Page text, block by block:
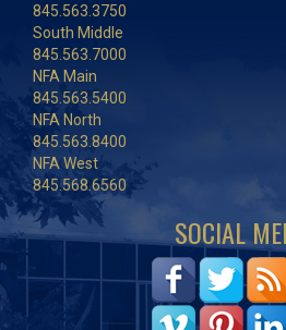
845.563.3750
South Middle
845.563.7000
NFA Main
845.563.5400
NFA North
845.563.8400
NFA West
845.568.6560
SOCIAL